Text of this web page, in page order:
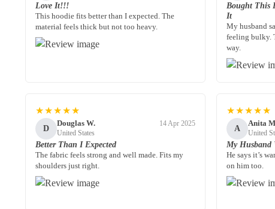
Love It!!!
This hoodie fits better than I expected. The
material feels thick but not too heavy.
Bought This
It
My husband
feeling bulky.
way.
★★★★★
D
Douglas W.
United States
14 Apr 2025
Better Than I Expected
The fabric feels strong and well made. Fits my
shoulders just right.
★★★★★
A
Anita
United
My Husband
He says it’s
on him too.